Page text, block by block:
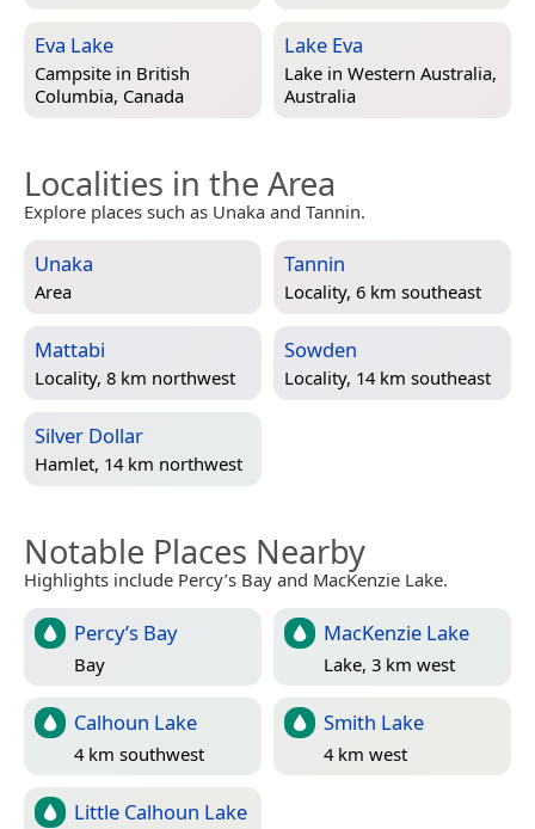
Eva Lake
Campsite in British
Columbia, Canada
Lake Eva
Lake in Western Australia,
Australia
Localities in the Area
Explore places such as Unaka and Tannin.
Unaka
Area
Tannin
Locality, 6 km southeast
Mattabi
Locality, 8 km northwest
Sowden
Locality, 14 km southeast
Silver Dollar
Hamlet, 14 km northwest
Notable Places Nearby
Highlights include Percy’s Bay and MacKenzie Lake.
Percy’s Bay
Bay
MacKenzie Lake
Lake, 3 km west
Calhoun Lake
4 km southwest
Smith Lake
4 km west
Little Calhoun Lake